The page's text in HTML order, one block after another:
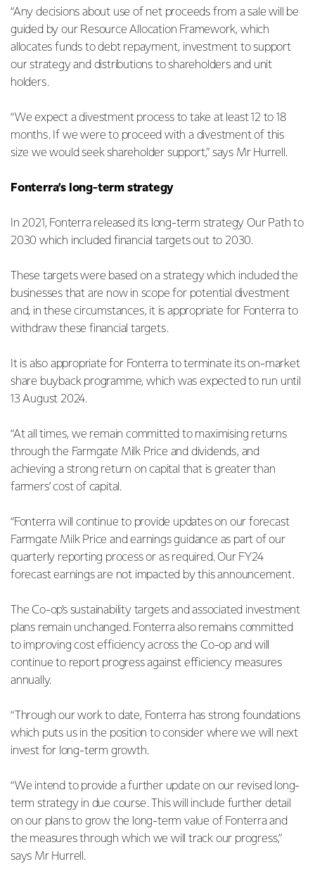
“Any decisions about use of net proceeds from a sale will be
guided by our Resource Allocation Framework, which
allocates funds to debt repayment, investment to support
our strategy and distributions to shareholders and unit
holders.
“We expect a divestment process to take at least 12 to 18
months. If we were to proceed with a divestment of this
size we would seek shareholder support,” says Mr Hurrell.
Fonterra’s long-term strategy
In 2021, Fonterra released its long-term strategy Our Path to
2030 which included financial targets out to 2030.
These targets were based on a strategy which included the
businesses that are now in scope for potential divestment
and, in these circumstances, it is appropriate for Fonterra to
withdraw these financial targets.
It is also appropriate for Fonterra to terminate its on-market
share buyback programme, which was expected to run until
13 August 2024.
“At all times, we remain committed to maximising returns
through the Farmgate Milk Price and dividends, and
achieving a strong return on capital that is greater than
farmers’ cost of capital.
“Fonterra will continue to provide updates on our forecast
Farmgate Milk Price and earnings guidance as part of our
quarterly reporting process or as required. Our FY24
forecast earnings are not impacted by this announcement.
The Co-op’s sustainability targets and associated investment
plans remain unchanged. Fonterra also remains committed
to improving cost efficiency across the Co-op and will
continue to report progress against efficiency measures
annually.
“Through our work to date, Fonterra has strong foundations
which puts us in the position to consider where we will next
invest for long-term growth.
“We intend to provide a further update on our revised long-
term strategy in due course. This will include further detail
on our plans to grow the long-term value of Fonterra and
the measures through which we will track our progress,”
says Mr Hurrell.